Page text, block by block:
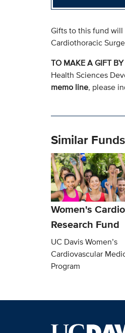
Gifts to this fund
Cardiothoracic
TO MAKE A GIFT
Health Sciences
memo line, please
Similar Funds
Women's
Research Fund
UC Davis Women’s
Cardiovascular
Program